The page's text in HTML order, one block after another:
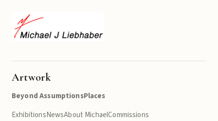
Artwork
Beyond AssumptionsPlaces
ExhibitionsNewsAbout MichaelCommissions